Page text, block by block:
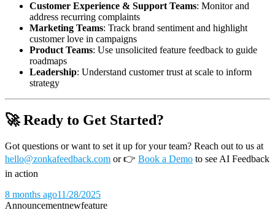
Customer Experience & Support Teams: Monitor and
address recurring complaints
Marketing Teams: Track brand sentiment and highlight
customer love in campaigns
Product Teams: Use unsolicited feature feedback to guide
roadmaps
Leadership: Understand customer trust at scale to inform
strategy
🚀 Ready to Get Started?
Got questions or want to set it up for your team? Reach out to us at
hello@zonkafeedback.com or👉 Book a Demo to see AI Feedback
in action
8 months ago11/28/2025
Announcementnewfeature